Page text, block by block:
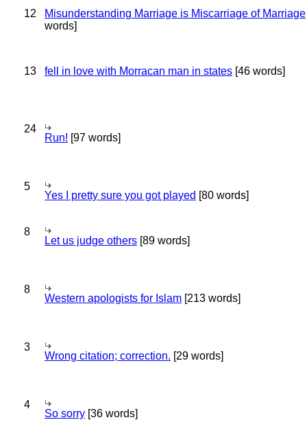
12 Misunderstanding Marriage is Miscarriage of Marriage
words]
13 fell in love with Morracan man in states [46 words]
24
Run! [97 words]
5
Yes I pretty sure you got played [80 words]
8
Let us judge others [89 words]
8
Western apologists for Islam [213 words]
3
Wrong citation; correction. [29 words]
4
So sorry [36 words]